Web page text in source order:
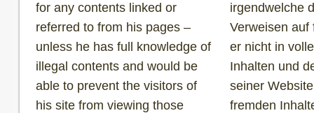
for any contents linked or
referred to from his pages –
unless he has full knowledge of
illegal contents and would be
able to prevent the visitors of
his site from viewing those
irgendwelche
Verweisen auf
er nicht in
Inhalten und
seiner
fremden